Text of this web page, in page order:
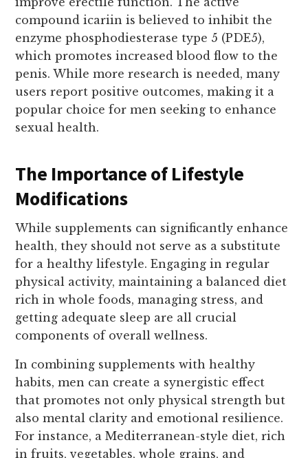
compound icariin is believed to inhibit the
enzyme phosphodiesterase type 5 (PDE5),
which promotes increased blood flow to the
penis. While more research is needed, many
users report positive outcomes, making it a
popular choice for men seeking to enhance
sexual health.
The Importance of Lifestyle
Modifications
While supplements can significantly enhance
health, they should not serve as a substitute
for a healthy lifestyle. Engaging in regular
physical activity, maintaining a balanced diet
rich in whole foods, managing stress, and
getting adequate sleep are all crucial
components of overall wellness.
In combining supplements with healthy
habits, men can create a synergistic effect
that promotes not only physical strength but
also mental clarity and emotional resilience.
For instance, a Mediterranean-style diet, rich
in fruits, vegetables, whole grains, and